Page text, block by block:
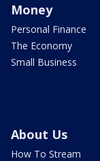
Money
Personal Finance
The Economy
Small Business
About Us
How To Stream